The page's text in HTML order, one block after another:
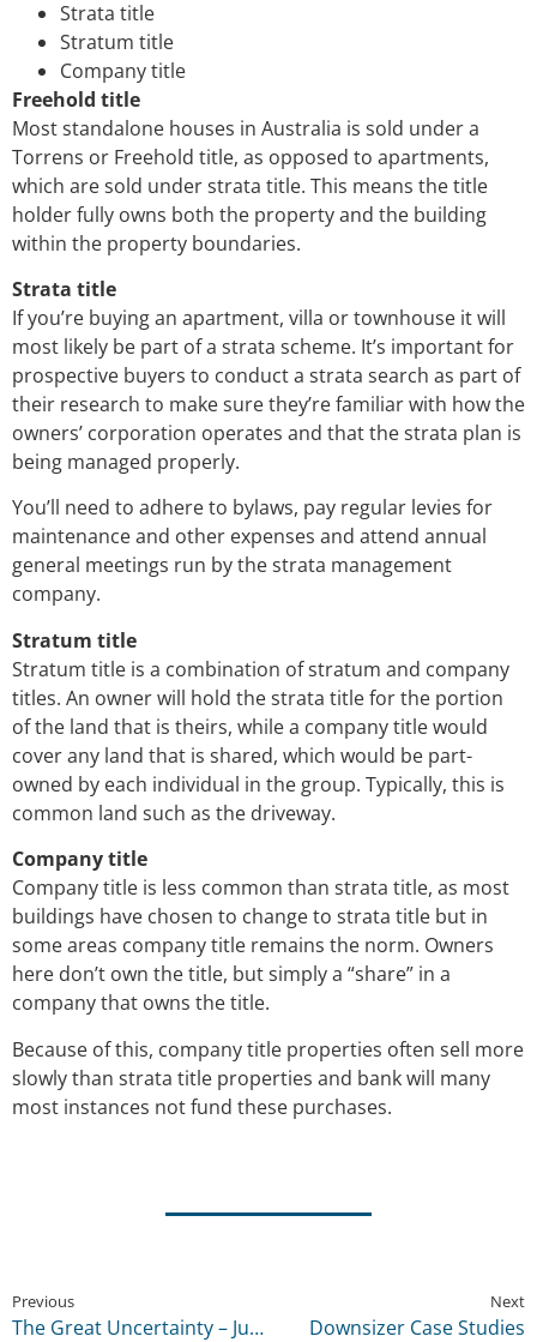
Strata title
Stratum title
Company title
Freehold title
Most standalone houses in Australia is sold under a
Torrens or Freehold title, as opposed to apartments,
which are sold under strata title. This means the title
holder fully owns both the property and the building
within the property boundaries.
Strata title
If you’re buying an apartment, villa or townhouse it will
most likely be part of a strata scheme. It’s important for
prospective buyers to conduct a strata search as part of
their research to make sure they’re familiar with how the
owners’ corporation operates and that the strata plan is
being managed properly.
You’ll need to adhere to bylaws, pay regular levies for
maintenance and other expenses and attend annual
general meetings run by the strata management
company.
Stratum title
Stratum title is a combination of stratum and company
titles. An owner will hold the strata title for the portion
of the land that is theirs, while a company title would
cover any land that is shared, which would be part-
owned by each individual in the group. Typically, this is
common land such as the driveway.
Company title
Company title is less common than strata title, as most
buildings have chosen to change to strata title but in
some areas company title remains the norm. Owners
here don’t own the title, but simply a “share” in a
company that owns the title.
Because of this, company title properties often sell more
slowly than strata title properties and bank will many
most instances not fund these purchases.
Previous
The Great Uncertainty – July 2022
Next
Downsizer Case Studies